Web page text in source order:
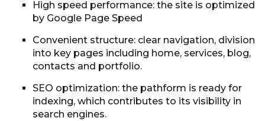
High speed performance: the site is optimized
by Google Page Speed
Convenient structure: clear navigation, division
into key pages including home, services, blog,
contacts and portfolio.
SEO optimization: the pathform is ready for
indexing, which contributes to its visibility in
search engines.